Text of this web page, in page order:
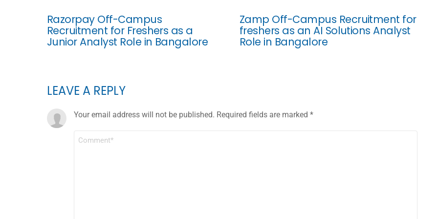
Razorpay Off-Campus
Recruitment for Freshers as a
Junior Analyst Role in Bangalore
Zamp Off-Campus Recruitment for
freshers as an AI Solutions Analyst
Role in Bangalore
LEAVE A REPLY
Your email address will not be published. Required fields are marked *